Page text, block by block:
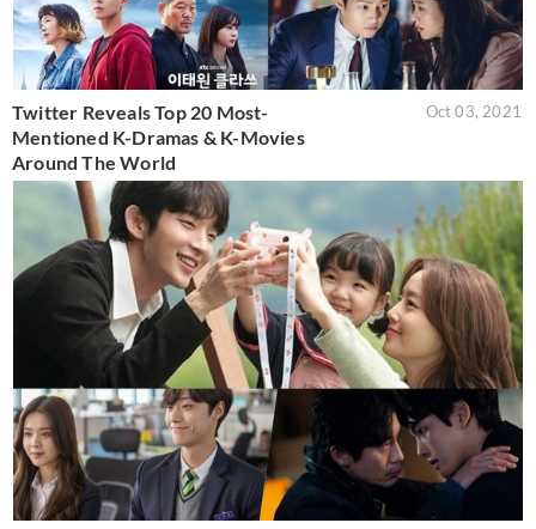
Twitter Reveals Top 20 Most-
Mentioned K-Dramas & K-Movies
Around The World
Oct 03, 2021